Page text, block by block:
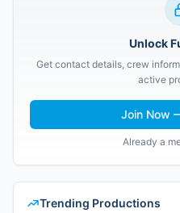
Unlock
Get contact details, crew
active
Join Now
Already a
Trending Productions